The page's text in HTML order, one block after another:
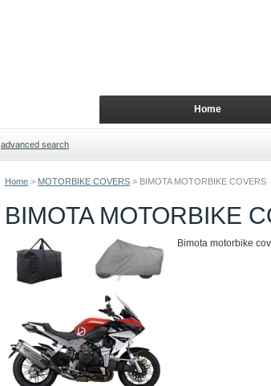
Home > MOTORBIKE COVERS > BIMOTA MOTORBIKE COVERS
BIMOTA MOTORBIKE
Bimota motorbike
Home
advanced search